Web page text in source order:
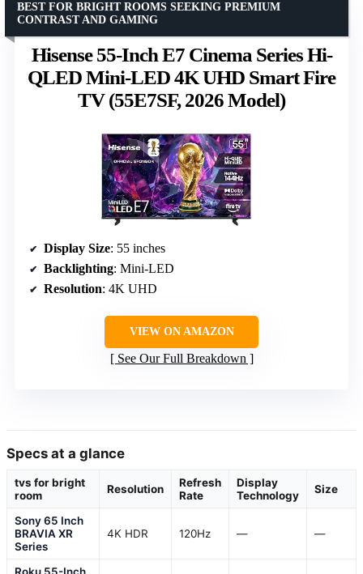
Hisense 55-Inch E7 Cinema Series Hi-
QLED Mini-LED 4K UHD Smart Fire
TV (55E7SF, 2026 Model)
BEST FOR BRIGHT ROOMS SEEKING PREMIUM
CONTRAST AND GAMING
Display Size: 55 inches
Backlighting: Mini-LED
Resolution: 4K UHD
VIEW ON AMAZON
See Our Full Breakdown
Specs at a glance
tvs for bright
room
Resolution
Refresh
Rate
Display
Technology
Size
Sony 65 Inch
BRAVIA XR
Series
4K HDR 120Hz — —